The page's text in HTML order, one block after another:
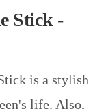
Stick -
is a stylish
life. Also,